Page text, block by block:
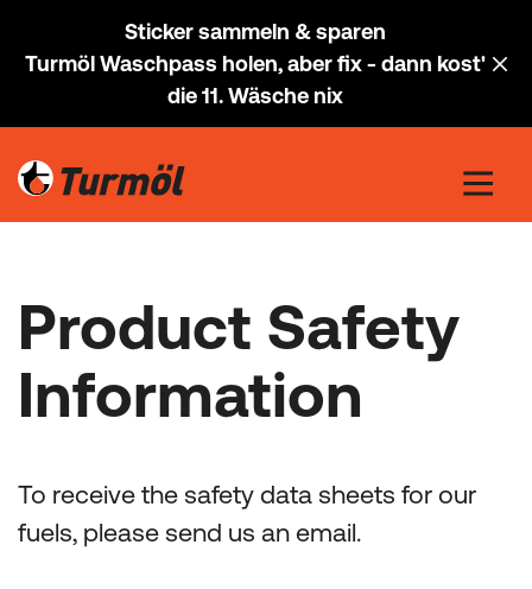
Sticker sammeln & sparen
Turmöl Waschpass holen, aber fix - dann kost'
die 11. Wäsche nix
Product Safety
Information
To receive the safety data sheets for our
fuels, please send us an email.